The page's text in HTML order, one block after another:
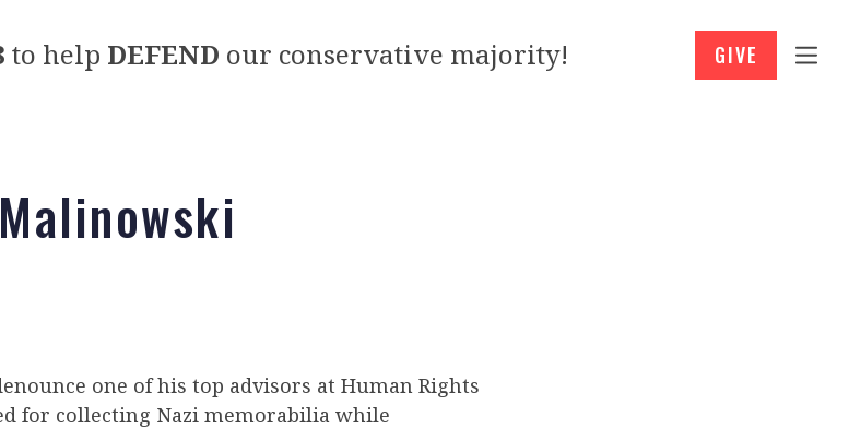
to help DEFEND our conservative majority! GIVE
one of his top advisors at Human Rights
for collecting Nazi memorabilia while